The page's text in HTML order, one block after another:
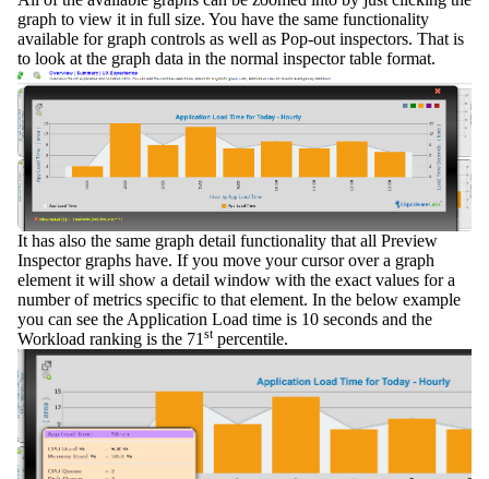
graph to view it in full size. You have the same functionality
available for graph controls as well as Pop-out inspectors. That is
to look at the graph data in the normal inspector table format.
It has also the same graph detail functionality that all Preview
Inspector graphs have. If you move your cursor over a graph
element it will show a detail window with the exact values for a
number of metrics specific to that element. In the below example
you can see the Application Load time is 10 seconds and the
Workload ranking is the 71 stpercentile.